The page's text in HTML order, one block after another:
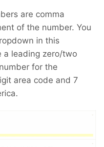
are comma
of the number. You
in this
a leading zero/two
for the
area code and 7